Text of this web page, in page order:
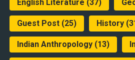
English Literature (37)
Guest Post(25) History
Indian Anthropology(13)